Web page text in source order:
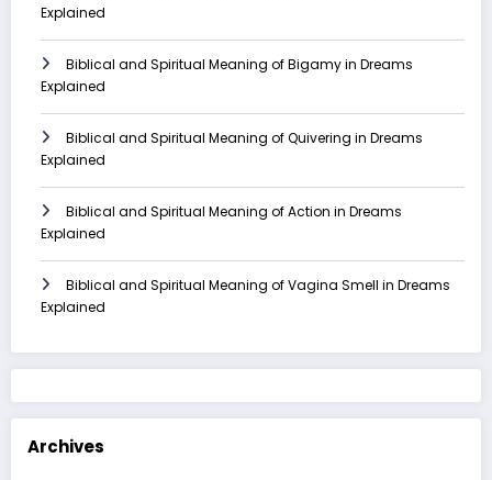
Explained
Biblical and Spiritual Meaning of Bigamy in Dreams
Explained
Biblical and Spiritual Meaning of Quivering in Dreams
Explained
Biblical and Spiritual Meaning of Action in Dreams
Explained
Biblical and Spiritual Meaning of Vagina Smell in Dreams
Explained
Archives